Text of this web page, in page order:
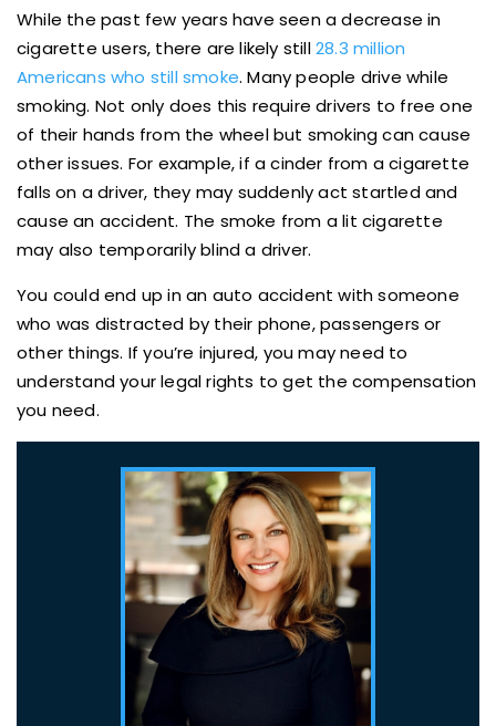
While the past few years have seen a decrease in
cigarette users, there are likely still28.3 million
Americans who still smoke. Many people drive while
smoking. Not only does this require drivers to free one
of their hands from the wheel but smoking can cause
other issues. For example, if a cinder from a cigarette
falls on a driver, they may suddenly act startled and
cause an accident. The smoke from a lit cigarette
may also temporarily blind a driver.
You could end up in an auto accident with someone
who was distracted by their phone, passengers or
other things. If you’re injured, you may need to
understand your legal rights to get the compensation
you need.